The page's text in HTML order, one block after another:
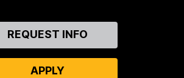
REQUEST INFO
APPLY